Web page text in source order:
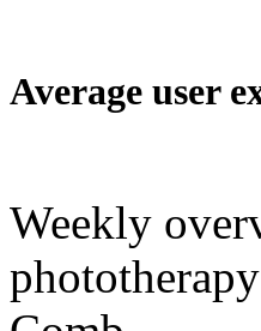
Average user
Weekly